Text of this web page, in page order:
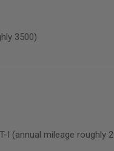
3500)
I (annual mileage roughly